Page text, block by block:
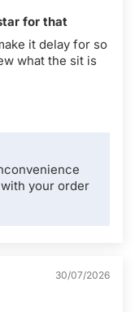
for that
it delay for so
what the sit is
your order
30/07/2026